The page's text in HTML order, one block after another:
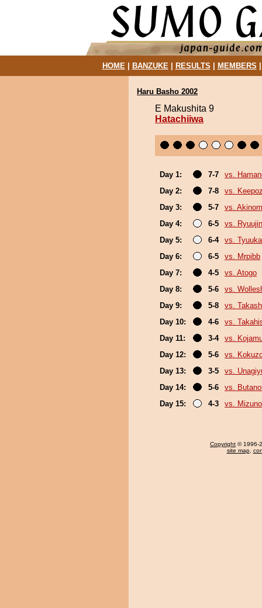
HOME| BANZUKE| RESULTS MEMBERS
Haru Basho 2002
E Makushita 9
Hatachiiwa
Day 1: 7-7
vs.
Day 2:
7-8
vs.
Day 3:
5-7
vs.
Day 4:
6-5
vs. Ryuujin
Day 5:
6-4
vs. Tyuuka
Day 6:
6-5
vs. Mrpibb
Day 7:
4-5
vs. Atogo
Day 8:
5-6
vs.
Day 9:
5-8
vs.
Day 10:
4-6
vs.
Day 11:
3-4
vs.
Day 12:
5-6
vs.
Day 13:
3-5
vs.
Day 14:
5-6
vs.
Day 15:
4-3 vs. Mizuno
Copyright © 1996-
site map,